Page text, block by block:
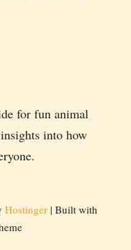
for fun animal
into how
Hostinger| Built with